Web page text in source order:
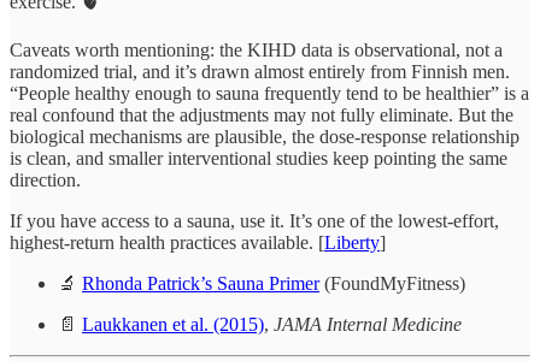
Caveats worth mentioning: the KIHD data is observational, not a
randomized trial, and it’s drawn almost entirely from Finnish men.
“People healthy enough to sauna frequently tend to be healthier” is a
real confound that the adjustments may not fully eliminate. But the
biological mechanisms are plausible, the dose-response relationship
is clean, and smaller interventional studies keep pointing the same
direction.
If you have access to a sauna, use it. It’s one of the lowest-effort,
highest-return health practices available. [Liberty]
🔬 Rhonda Patrick’s Sauna Primer(FoundMyFitness)
📄 Laukkanen et al. (2015), JAMA Internal Medicine